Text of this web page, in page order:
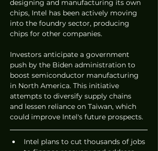
designing and manufacturing its own
chips, Intel has been actively moving
into the foundry sector, producing
chips for other companies.
Investors anticipate a government
push by the Biden administration to
boost semiconductor manufacturing
in North America. This initiative
attempts to diversify supply chains
and lessen reliance on Taiwan, which
could improve Intel's future prospects.
Intel plans to cut thousands of jobs